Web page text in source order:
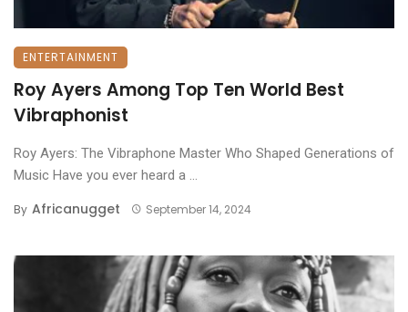
ENTERTAINMENT
Roy Ayers Among Top Ten World Best
Vibraphonist
Roy Ayers: The Vibraphone Master Who Shaped Generations of
Music Have you ever heard a ...
By Africanugget September 14, 2024